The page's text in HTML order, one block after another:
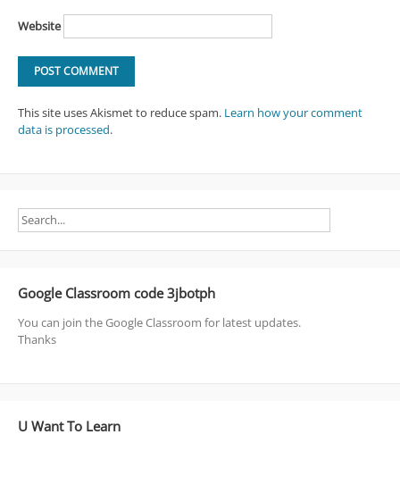
Website
This site uses Akismet to reduce spam. Learn how your comment
data is processed.
Google Classroom code 3jbotph
You can join the Google Classroom for latest updates.
Thanks
U Want To Learn